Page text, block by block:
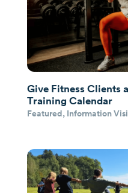
Give Fitness Clients
Training Calendar
Featured, Information